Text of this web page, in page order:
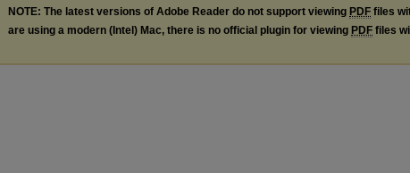
NOTE: The latest versions of Adobe Reader do not support viewing PDF files
are using a modern (Intel) Mac, there is no official plugin for viewing PDF files